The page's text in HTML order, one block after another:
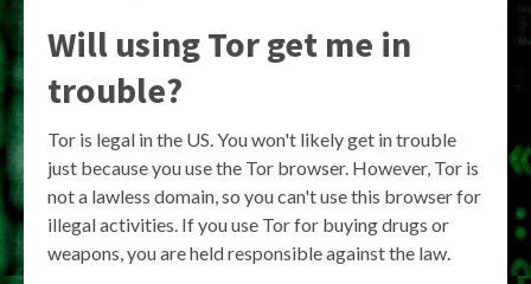
Will using Tor get me in
trouble?
Tor is legal in the US. You won't likely get in trouble
just because you use the Tor browser. However, Tor is
not a lawless domain, so you can't use this browser for
illegal activities. If you use Tor for buying drugs or
weapons, you are held responsible against the law.